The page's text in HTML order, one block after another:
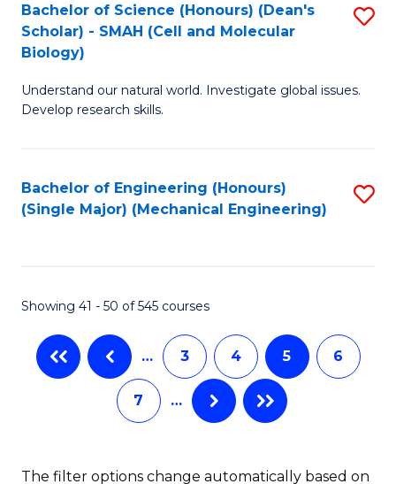
Bachelor of Science (Honours) (Dean's
Scholar) - SMAH (Cell and Molecular
Biology)
Understand our natural world. Investigate global issues.
Develop research skills.
Bachelor of Engineering (Honours)
(Single Major) (Mechanical Engineering)
Showing 41 - 50 of 545 courses
… 3 4 5 6
7 …
The filter options change automatically based on